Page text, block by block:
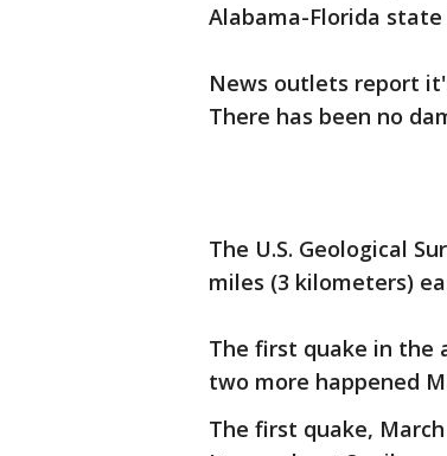
Alabama-Florida state
News outlets report
There has been no
The U.S. Geological
miles (3 kilometers)
The first quake in the
two more happened
The first quake,